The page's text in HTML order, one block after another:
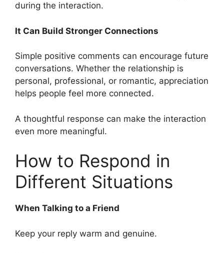
during the interaction.
It Can Build Stronger Connections
Simple positive comments can encourage future
conversations. Whether the relationship is
personal, professional, or romantic, appreciation
helps people feel more connected.
A thoughtful response can make the interaction
even more meaningful.
How to Respond in
Different Situations
When Talking to a Friend
Keep your reply warm and genuine.